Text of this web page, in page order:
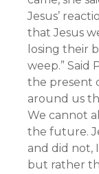
Jesus’
that Jesus
losing their
weep.” Said
the present
around us
We cannot
the future.
and did not,
but rather